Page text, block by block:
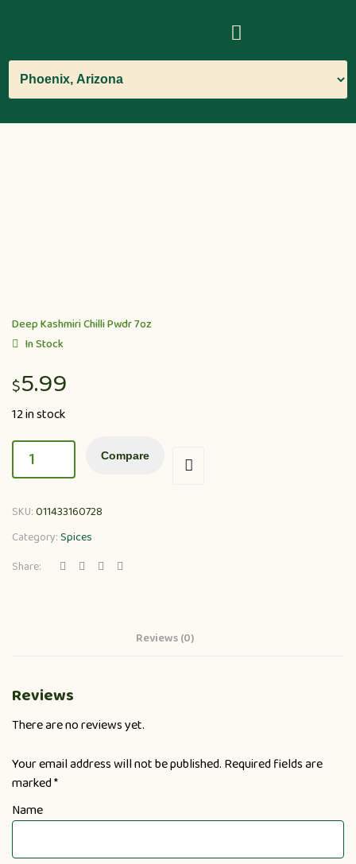
Deep Kashmiri Chilli Pwdr 7oz
In Stock
$5.99
12 in stock
Compare
SKU:011433160728
Category:Spices
Share:
Reviews (0)
Reviews
There are no reviews yet.
Your email address will not be published. Required fields are
marked*
Name